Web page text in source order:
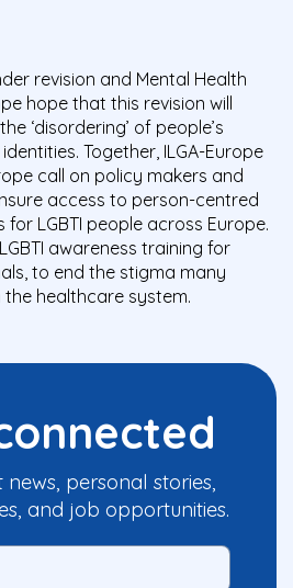
revision and Mental Health
hope that this revision will
‘disordering’ of people’s
Together, ILGA-Europe
call on policy makers and
access to person-centred
LGBTI people across Europe.
awareness training for
to end the stigma many
healthcare system.
personal stories,
and job opportunities.